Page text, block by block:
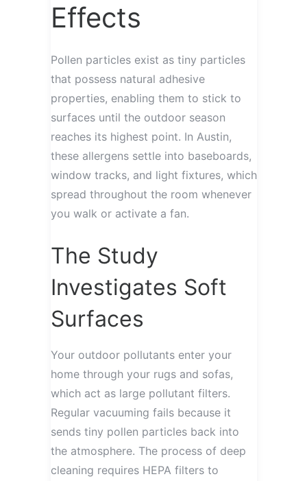
Effects
Pollen particles exist as tiny particles
that possess natural adhesive
properties, enabling them to stick to
surfaces until the outdoor season
reaches its highest point. In Austin,
these allergens settle into baseboards,
window tracks, and light fixtures, which
spread throughout the room whenever
you walk or activate a fan.
The Study
Investigates Soft
Surfaces
Your outdoor pollutants enter your
home through your rugs and sofas,
which act as large pollutant filters.
Regular vacuuming fails because it
sends tiny pollen particles back into
the atmosphere. The process of deep
cleaning requires HEPA filters to